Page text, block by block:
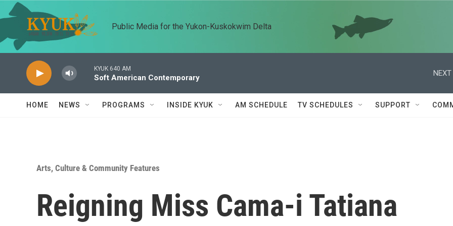
Skip to main content
Public Media for the Yukon-Kuskokwim Delta
KYUK 640 AM
Soft American Contemporary
NEXT
HOME NEWS PROGRAMS INSIDE KYUK AM SCHEDULE TV SCHEDULES SUPPORT
Arts, Culture & Community Features
Reigning Miss Cama-i Tatiana